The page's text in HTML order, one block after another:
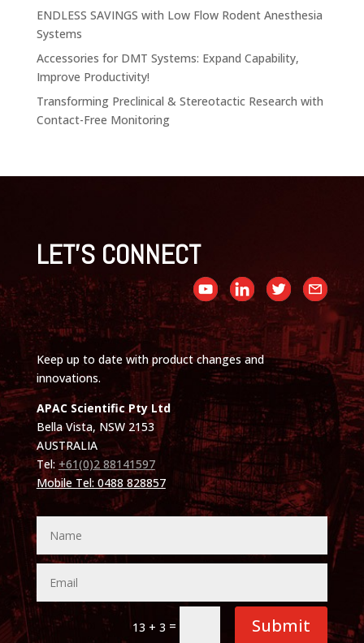
ENDLESS SAVINGS with Low Flow Rodent Anesthesia
Systems
Accessories for DMT Systems: Expand Capability,
Improve Productivity!
Transforming Preclinical & Stereotactic Research with
Contact-Free Monitoring
LET'S CONNECT
Keep up to date with product changes and
innovations.
APAC Scientific Pty Ltd
Bella Vista, NSW 2153
AUSTRALIA
Tel: +61(0)2 88141597
Mobile Tel: 0488 828857
13 + 3 = Submit